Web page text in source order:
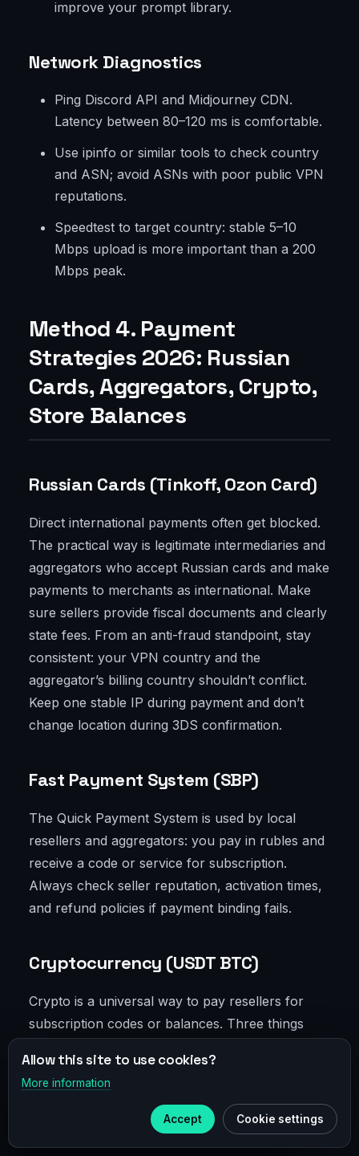
improve your prompt library.
Network Diagnostics
Ping Discord API and Midjourney CDN.
Latency between 80–120 ms is comfortable.
Use ipinfo or similar tools to check country
and ASN; avoid ASNs with poor public VPN
reputations.
Speedtest to target country: stable 5–10
Mbps upload is more important than a 200
Mbps peak.
Method 4. Payment
Strategies 2026: Russian
Cards, Aggregators, Crypto,
Store Balances
Russian Cards (Tinkoff, Ozon Card)
Direct international payments often get blocked.
The practical way is legitimate intermediaries and
aggregators who accept Russian cards and make
payments to merchants as international. Make
sure sellers provide fiscal documents and clearly
state fees. From an anti-fraud standpoint, stay
consistent: your VPN country and the
aggregator’s billing country shouldn’t conflict.
Keep one stable IP during payment and don’t
change location during 3DS confirmation.
Fast Payment System (SBP)
The Quick Payment System is used by local
resellers and aggregators: you pay in rubles and
receive a code or service for subscription.
Always check seller reputation, activation times,
and refund policies if payment binding fails.
Cryptocurrency (USDT BTC)
Crypto is a universal way to pay resellers for
subscription codes or balances. Three things
(like TRC20 for low fees), and code activation
without changing IP or device. For anti-fraud:
activate coupons on the same IP you use for
Discord and Midjourney.
Telegram
Telegram
Allow this site to use cookies?
More information
Accept Cookie settings